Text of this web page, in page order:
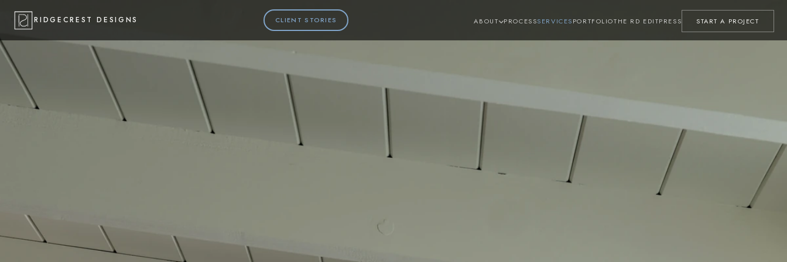
RIDGECREST DESIGNS CLIENT STORIES ABOUT PROCESSSERVICESPORTFOLIOTHE RD EDITPRESS START A PROJECT